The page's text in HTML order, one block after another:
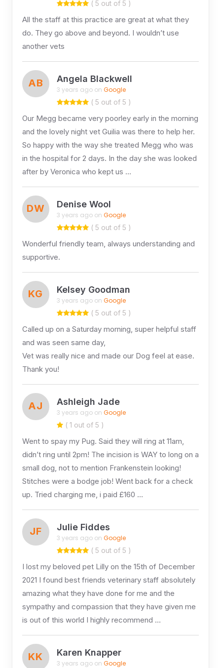
( 5 out of 5 )
All the staff at this practice are great at what they
do. They go above and beyond. I wouldn’t use
another vets
AB Angela Blackwell
3 years ago on Google
( 5 out of 5 )
Our Megg became very poorley early in the morning
and the lovely night vet Guilia was there to help her.
So happy with the way she treated Megg who was
in the hospital for 2 days. In the day she was looked
after by Veronica who kept us …
DW Denise Wool
3 years ago on Google
( 5 out of 5 )
Wonderful friendly team, always understanding and
supportive.
KG Kelsey Goodman
3 years ago on Google
( 5 out of 5 )
Called up on a Saturday morning, super helpful staff
and was seen same day,
Vet was really nice and made our Dog feel at ease.
Thank you!
AJ Ashleigh Jade
3 years ago on Google
( 1 out of 5 )
Went to spay my Pug. Said they will ring at 11am,
didn’t ring until 2pm! The incision is WAY to long on a
small dog, not to mention Frankenstein looking!
Stitches were a bodge job! Went back for a check
up. Tried charging me, i paid £160 …
JF Julie Fiddes
3 years ago on Google
( 5 out of 5 )
I lost my beloved pet Lilly on the 15th of December
2021 I found best friends veterinary staff absolutely
amazing what they have done for me and the
sympathy and compassion that they have given me
is out of this world I highly recommend …
KK Karen Knapper
3 years ago on Google